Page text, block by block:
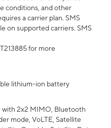
conditions, and other
a carrier plan. SMS
on supported carriers. SMS
for more
lithium-ion battery
with 2x2 MIMO, Bluetooth
mode, VoLTE, Satellite